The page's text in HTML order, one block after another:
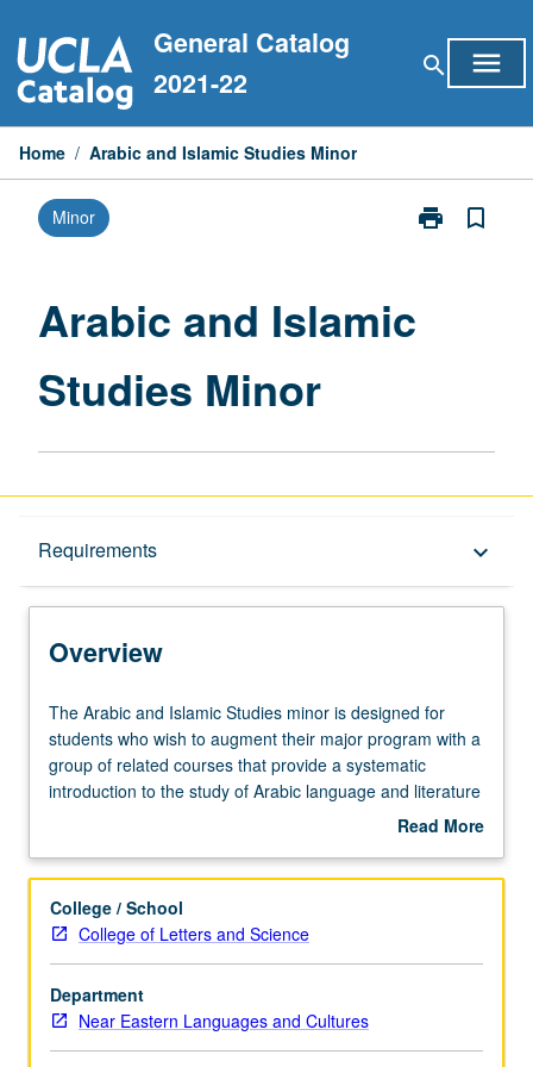
to
content
General Catalog
2021-22
search menu
Home / Arabic and Islamic Studies Minor
Minor print
Print
bookmark_border
Arabic and Islamic
Studies Minor
Requirements keyboard_arrow_down
Overview
The
Arabic
and
Islamic
is
for
students
who
wish
to
augment
The Arabic and Islamic Studies minor is designed for
students who wish to augment their major program with a
group of related courses that provide a systematic
introduction to the study of Arabic language and literature
Read More
Overview
College / School
College of Letters and Science
Department
Near Eastern Languages and Cultures